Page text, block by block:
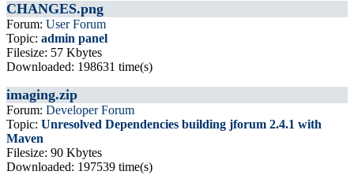
CHANGES.png
Forum: User Forum
Topic: admin panel
Filesize: 57 Kbytes
Downloaded: 198631 time(s)
imaging.zip
Forum: Developer Forum
Topic: Unresolved Dependencies building jforum 2.4.1 with
Maven
Filesize: 90 Kbytes
Downloaded: 197539 time(s)